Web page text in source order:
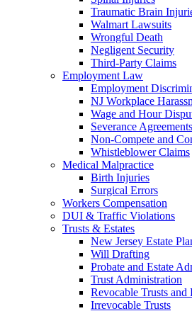
Traumatic Brain
Walmart Lawsuits
Wrongful Death
Negligent Security
Third-Party Claims
Employment Law
Employment
NJ Workplace
Wage and Hour
Severance Agreements
Non-Compete and
Whistleblower Claims
Medical Malpractice
Birth Injuries
Surgical Errors
Workers Compensation
DUI & Traffic Violations
Trusts & Estates
New Jersey Estate
Will Drafting
Probate and Estate
Trust Administration
Revocable Trusts
Irrevocable Trusts